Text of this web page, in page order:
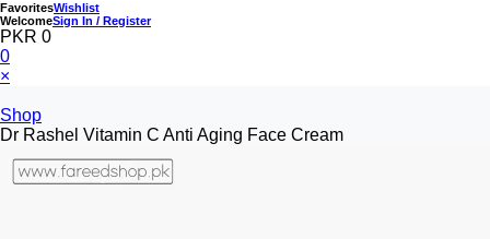
FavoritesWishlist
WelcomeSign In / Register
PKR 0
0
×
Shop
Dr Rashel Vitamin C Anti Aging Face Cream